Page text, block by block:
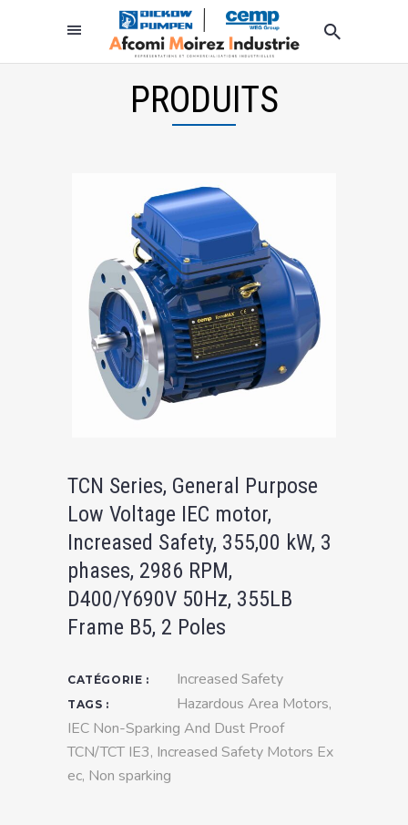
PRODUITS
TCN Series, General Purpose
Low Voltage IEC motor,
Increased Safety, 355,00 kW, 3
phases, 2986 RPM,
D400/Y690V 50Hz, 355LB
Frame B5, 2 Poles
CATÉGORIE : Increased Safety
TAGS : Hazardous Area Motors,
IEC Non-Sparking And Dust Proof
TCN/TCT IE3, Increased Safety Motors Ex
ec, Non sparking